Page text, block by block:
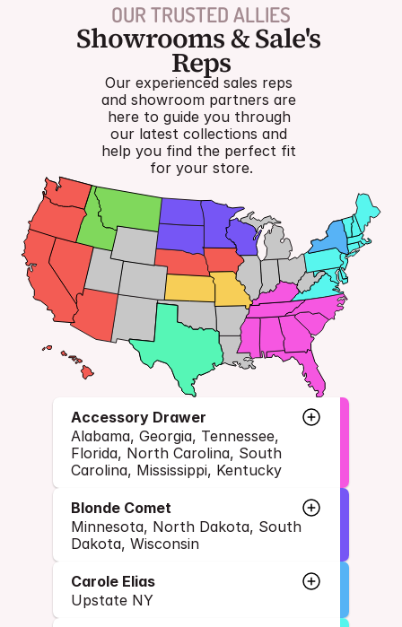
OUR TRUSTED ALLIES
Showrooms & Sale's
Reps
Our experienced sales reps
and showroom partners are
here to guide you through
our latest collections and
help you find the perfect fit
for your store.
Accessory Drawer
Alabama, Georgia, Tennessee,
Florida, North Carolina, South
Carolina, Mississippi, Kentucky
Blonde Comet
Minnesota, North Dakota, South
Dakota, Wisconsin
Carole Elias
Upstate NY